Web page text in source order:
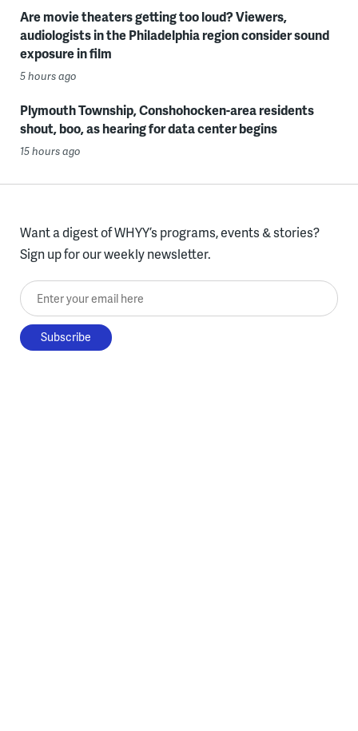
Are movie theaters getting too loud? Viewers,
audiologists in the Philadelphia region consider sound
exposure in film
5 hours ago
Plymouth Township, Conshohocken-area residents
shout, boo, as hearing for data center begins
15 hours ago
Want a digest of WHYY’s programs, events & stories?
Sign up for our weekly newsletter.
Enter your email here